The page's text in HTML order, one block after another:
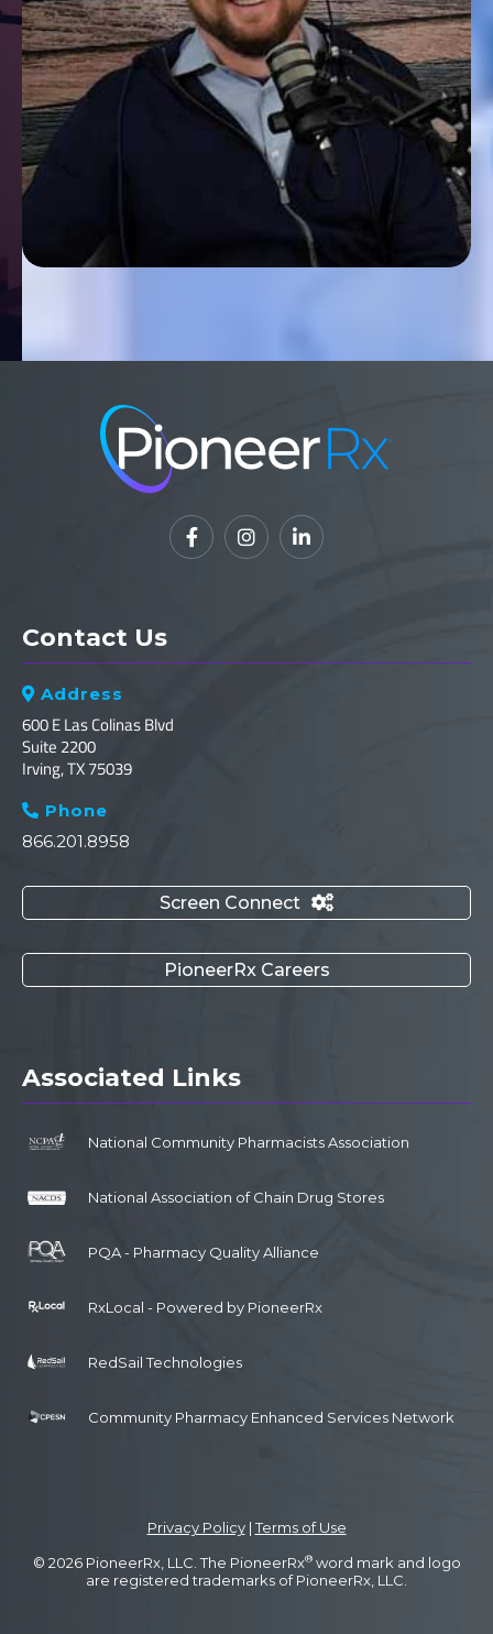
  
Contact Us
 Address
600 E Las Colinas Blvd
Suite 2200
Irving, TX 75039
 Phone
866.201.8958
Screen Connect 
PioneerRx Careers
Associated Links
National Community Pharmacists Association
National Association of Chain Drug Stores
PQA - Pharmacy Quality Alliance
RxLocal - Powered by PioneerRx
RedSail Technologies
Community Pharmacy Enhanced Services Network
Privacy Policy|Terms of Use
© 2026 PioneerRx, LLC. The PioneerRx®word mark and logo
are registered trademarks of PioneerRx, LLC.